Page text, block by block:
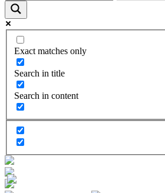
Exact matches only
Search in title
Search in content